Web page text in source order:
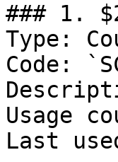
### 1.
Type:
Code:
Usage
Last